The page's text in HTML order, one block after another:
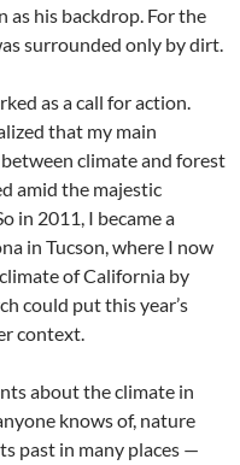
his backdrop. For the
surrounded only by dirt.
as a call for action.
that my main
climate and forest
amid the majestic
in 2011, I became a
in Tucson, where I now
of California by
could put this year’s
context.
about the climate in
knows of, nature
past in many places —